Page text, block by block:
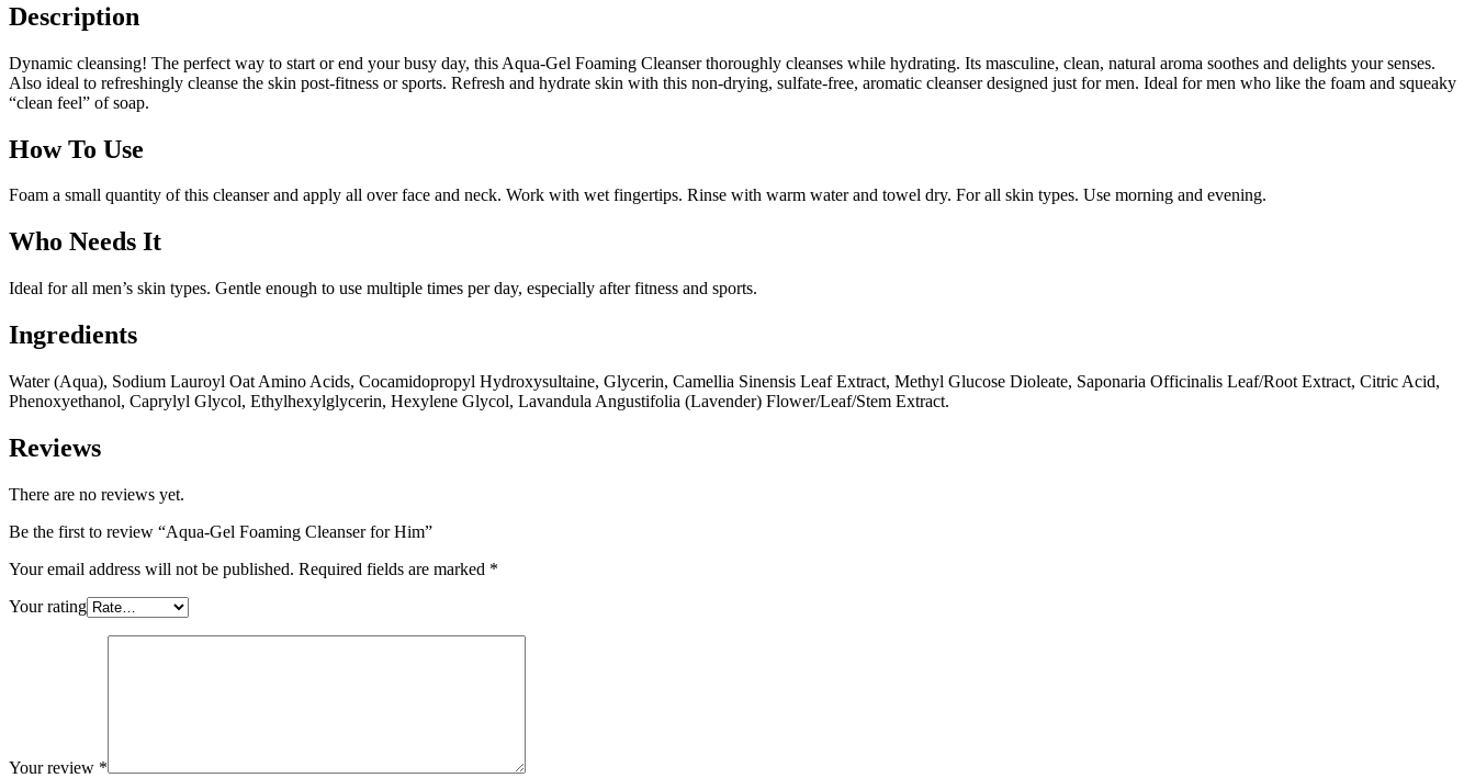
Description
Dynamic cleansing! The perfect way to start or end your busy day, this Aqua-Gel Foaming Cleanser thoroughly cleanses while hydrating. Its masculine, clean, natural aroma soothes and delights your senses.
Also ideal to refreshingly cleanse the skin post-fitness or sports. Refresh and hydrate skin with this non-drying, sulfate-free, aromatic cleanser designed just for men. Ideal for men who like the foam and squeaky
“clean feel” of soap.
How To Use
Foam a small quantity of this cleanser and apply all over face and neck. Work with wet fingertips. Rinse with warm water and towel dry. For all skin types. Use morning and evening.
Who Needs It
Ideal for all men’s skin types. Gentle enough to use multiple times per day, especially after fitness and sports.
Ingredients
Water (Aqua), Sodium Lauroyl Oat Amino Acids, Cocamidopropyl Hydroxysultaine, Glycerin, Camellia Sinensis Leaf Extract, Methyl Glucose Dioleate, Saponaria Officinalis Leaf/Root Extract, Citric Acid,
Phenoxyethanol, Caprylyl Glycol, Ethylhexylglycerin, Hexylene Glycol, Lavandula Angustifolia (Lavender) Flower/Leaf/Stem Extract.
Reviews
There are no reviews yet.
Be the first to review “Aqua-Gel Foaming Cleanser for Him”
Your email address will not be published. Required fields are marked *
Your rating
Your review *